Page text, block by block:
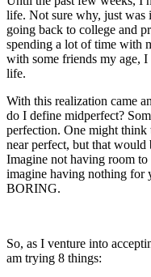
life. Not sure why, just
going back to college and
spending a lot of time with
with some friends my age,
life.
With this realization came
do I define midperfect?
perfection. One might
near perfect, but that
Imagine not having room
imagine having nothing
BORING.
So, as I venture into
am trying 8 things: